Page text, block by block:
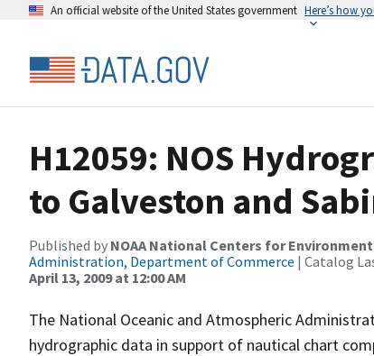
An official website of the United States government Here’s how
H12059: NOS
to Galveston and
Published by NOAA National Centers for
Administration, Department of Commerce | Catalog
April 13, 2009 at 12:00 AM
The National Oceanic and Atmospheric
hydrographic data in support of nautical chart